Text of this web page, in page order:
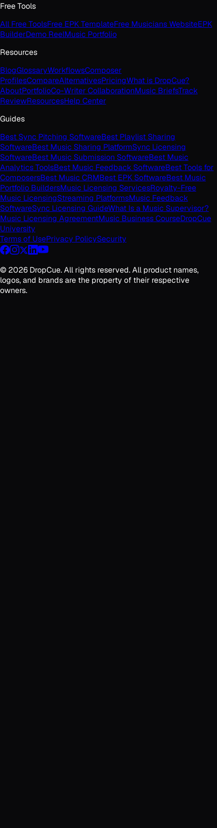
Free Tools
All Free ToolsFree EPK TemplateFree Musicians WebsiteEPK
BuilderDemo ReelMusic Portfolio
Resources
BlogGlossaryWorkflowsComposer
ProfilesCompareAlternativesPricingWhat is DropCue?
AboutPortfolioCo-Writer CollaborationMusic BriefsTrack
ReviewResourcesHelp Center
Guides
Best Sync Pitching SoftwareBest Playlist Sharing
SoftwareBest Music Sharing PlatformSync Licensing
SoftwareBest Music Submission SoftwareBest Music
Analytics ToolsBest Music Feedback SoftwareBest Tools for
ComposersBest Music CRMBest EPK SoftwareBest Music
Portfolio BuildersMusic Licensing ServicesRoyalty-Free
Music LicensingStreaming PlatformsMusic Feedback
SoftwareSync Licensing GuideWhat Is a Music Supervisor?
Music Licensing AgreementMusic Business CourseDropCue
University
Terms of UsePrivacy PolicySecurity
© 2026 DropCue. All rights reserved. All product names,
logos, and brands are the property of their respective
owners.